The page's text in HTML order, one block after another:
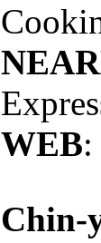
WEB:
Chin-